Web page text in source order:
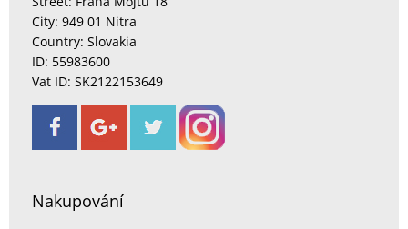
City: 949 01 Nitra
Country: Slovakia
ID: 55983600
Vat ID: SK2122153649
Nakupování